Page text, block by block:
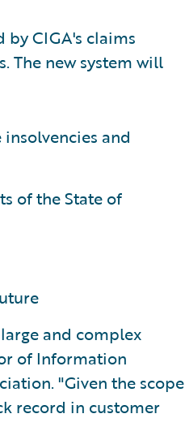
CIGA's claims
The new system will
and
of the State of
and complex
of Information
"Given the scope
record in customer